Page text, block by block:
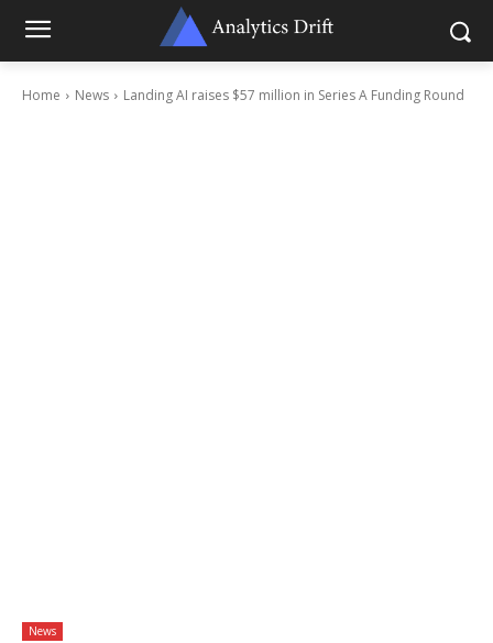
Home News Landing AI raises $57 million in Series A Funding Round
News